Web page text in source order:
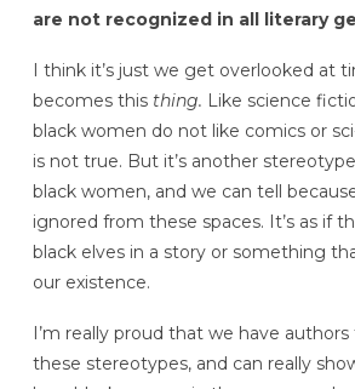
are not recognized in all literary
I think it’s just we get overlooked at
becomes this thing. Like science
black women do not like comics or
is not true. But it’s another
black women, and we can tell
ignored from these spaces. It’s as if
black elves in a story or something
our existence.
I’m really proud that we have
these stereotypes, and can really